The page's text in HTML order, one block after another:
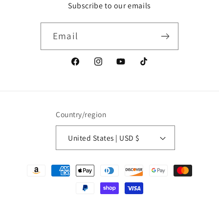
Subscribe to our emails
Email
FacebookInstagramYouTubeTikTok
Country/region
United States | USD $
Payment
methods